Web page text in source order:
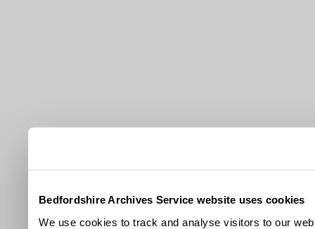
Bedfordshire Archives Service website uses cookies
We use cookies to track and analyse visitors to our